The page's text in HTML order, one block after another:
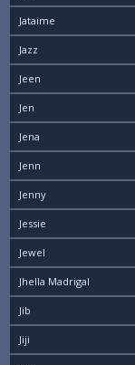
Jataime
Jazz
Jeen
Jen
Jena
Jenn
Jenny
Jessie
Jewel
Jhella Madrigal
Jib
Jiji